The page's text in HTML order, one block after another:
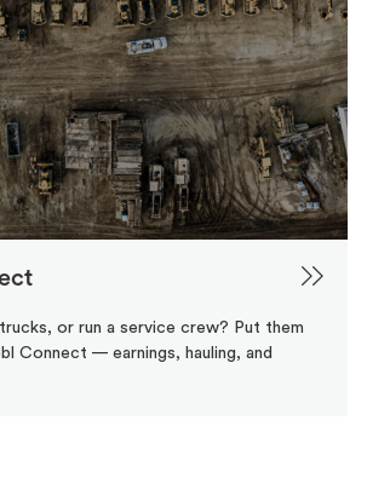
or run a service crew? Put them
Connect — earnings, hauling, and